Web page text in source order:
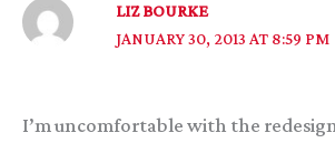
LIZ BOURKE
JANUARY 30, 2013 AT 8:59 PM
I’m uncomfortable with the